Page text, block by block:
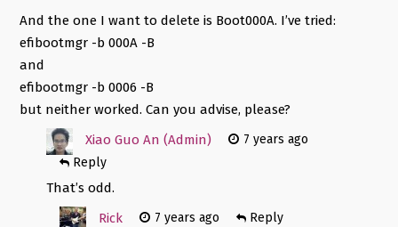
And the one I want to delete is Boot000A. I’ve tried:
efibootmgr -b 000A -B
and
efibootmgr -b 0006 -B
but neither worked. Can you advise, please?
Xiao Guo An (Admin)
7 years ago
Reply
That’s odd.
Rick
7 years ago Reply